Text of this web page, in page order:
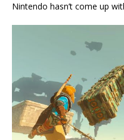
Nintendo hasn’t come up